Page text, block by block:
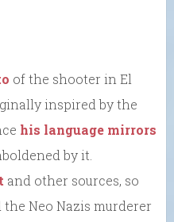
of the shooter in El
inspired by the
his language mirrors
by it.
and other sources, so
the Neo Nazis murderer